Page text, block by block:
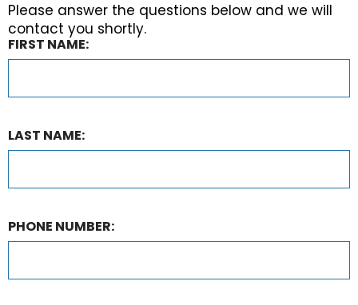
Please answer the questions below and we will
contact you shortly.
FIRST NAME:
LAST NAME:
PHONE NUMBER: